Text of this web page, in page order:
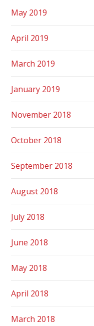
May 2019
April 2019
March 2019
January 2019
November 2018
October 2018
September 2018
August 2018
July 2018
June 2018
May 2018
April 2018
March 2018